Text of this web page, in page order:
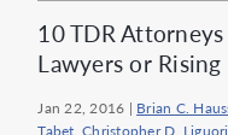
10 TDR
Lawyers or Rising
Jan 22, 2016 | Brian C.
Tabet,Christopher D. Liguori